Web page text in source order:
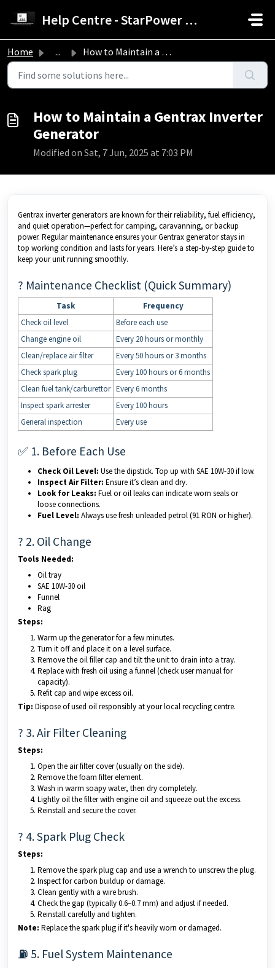
Help Centre - StarPower Advance Solar Technology
Home ... How to Maintain a Gentrax Inverter Generator
How to Maintain a Gentrax Inverter
Generator
Modified on Sat, 7 Jun, 2025 at 7:03 PM
Gentrax inverter generators are known for their reliability, fuel efficiency,
and quiet operation—perfect for camping, caravanning, or backup
power. Regular maintenance ensures your Gentrax generator stays in
top working condition and lasts for years. Here’s a step-by-step guide to
keep your unit running smoothly.
? Maintenance Checklist (Quick Summary)
Task
Frequency
Check oil level
Before each use
Change engine oil
Every 20 hours or monthly
Clean/replace air filter
Every 50 hours or 3 months
Check spark plug
Every 100 hours or 6 months
Clean fuel tank/carburettor Every 6 months
Inspect spark arrester
Every 100 hours
General inspection
Every use
✅ 1. Before Each Use
Check Oil Level: Use the dipstick. Top up with SAE 10W-30 if low.
Inspect Air Filter: Ensure it’s clean and dry.
Look for Leaks: Fuel or oil leaks can indicate worn seals or
loose connections.
Fuel Level: Always use fresh unleaded petrol (91 RON or higher).
?️ 2. Oil Change
Tools Needed:
Oil tray
SAE 10W-30 oil
Funnel
Rag
Steps:
Warm up the generator for a few minutes.
Turn it off and place it on a level surface.
Remove the oil filler cap and tilt the unit to drain into a tray.
Replace with fresh oil using a funnel (check user manual for
capacity).
Refit cap and wipe excess oil.
Tip: Dispose of used oil responsibly at your local recycling centre.
?️ 3. Air Filter Cleaning
Steps:
Open the air filter cover (usually on the side).
Remove the foam filter element.
Wash in warm soapy water, then dry completely.
Lightly oil the filter with engine oil and squeeze out the excess.
Reinstall and secure the cover.
? 4. Spark Plug Check
Steps:
Remove the spark plug cap and use a wrench to unscrew the plug.
Inspect for carbon buildup or damage.
Clean gently with a wire brush.
Check the gap (typically 0.6–0.7 mm) and adjust if needed.
Reinstall carefully and tighten.
Note: Replace the spark plug if it's heavily worn or damaged.
⛽ 5. Fuel System Maintenance